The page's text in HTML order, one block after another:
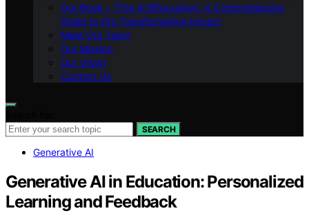
Our Book – “The AI Bifurcation”: A Comprehensive
Guide to AI’s Transformative Impact
Meet Our Team
Our Mission
Our Vision
Contact Us
SEARCH
Generative AI
Generative AI in Education: Personalized
Learning and Feedback